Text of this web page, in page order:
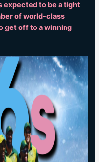
expected to be a tight
of world-class
get off to a winning